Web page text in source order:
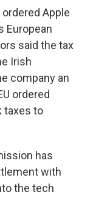
Apple
European
said the tax
Irish
company an
ordered
taxes to
has
with
the tech